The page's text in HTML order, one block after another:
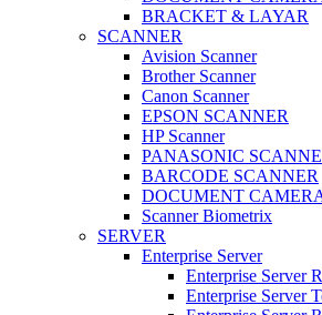
BRACKET & LAYAR
SCANNER
Avision Scanner
Brother Scanner
Canon Scanner
EPSON SCANNER
HP Scanner
PANASONIC
BARCODE SCANNER
DOCUMENT
Scanner Biometrix
SERVER
Enterprise Server
Enterprise Server
Enterprise Server